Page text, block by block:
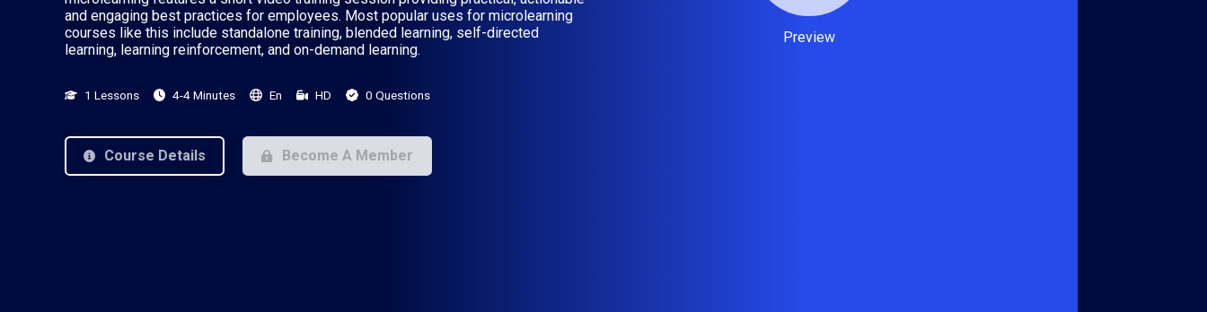
and engaging best practices for employees. Most popular uses for microlearning
courses like this include standalone training, blended learning, self-directed
learning, learning reinforcement, and on-demand learning.
1 Lessons 4-4 Minutes En HD 0 Questions
Course Details Become A Member
Preview